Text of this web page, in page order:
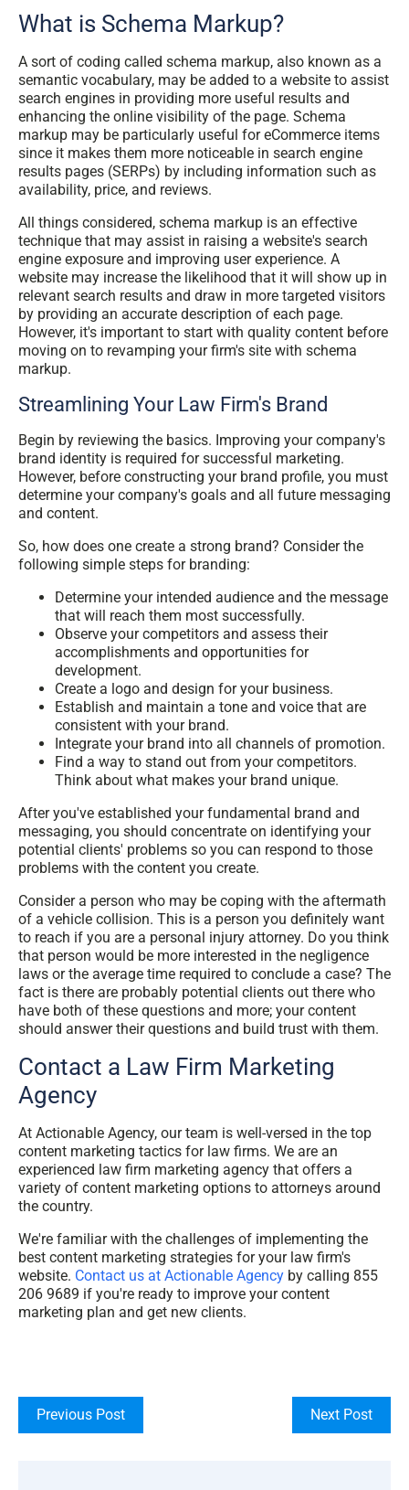
What is Schema Markup?
A sort of coding called schema markup, also known as a
semantic vocabulary, may be added to a website to assist
search engines in providing more useful results and
enhancing the online visibility of the page. Schema
markup may be particularly useful for eCommerce items
since it makes them more noticeable in search engine
results pages (SERPs) by including information such as
availability, price, and reviews.
All things considered, schema markup is an effective
technique that may assist in raising a website's search
engine exposure and improving user experience. A
website may increase the likelihood that it will show up in
relevant search results and draw in more targeted visitors
by providing an accurate description of each page.
However, it's important to start with quality content before
moving on to revamping your firm's site with schema
markup.
Streamlining Your Law Firm's Brand
Begin by reviewing the basics. Improving your company's
brand identity is required for successful marketing.
However, before constructing your brand profile, you must
determine your company's goals and all future messaging
and content.
So, how does one create a strong brand? Consider the
following simple steps for branding:
Determine your intended audience and the message
that will reach them most successfully.
Observe your competitors and assess their
accomplishments and opportunities for
development.
Create a logo and design for your business.
Establish and maintain a tone and voice that are
consistent with your brand.
Integrate your brand into all channels of promotion.
Find a way to stand out from your competitors.
Think about what makes your brand unique.
After you've established your fundamental brand and
messaging, you should concentrate on identifying your
potential clients' problems so you can respond to those
problems with the content you create.
Consider a person who may be coping with the aftermath
of a vehicle collision. This is a person you definitely want
to reach if you are a personal injury attorney. Do you think
that person would be more interested in the negligence
laws or the average time required to conclude a case? The
fact is there are probably potential clients out there who
have both of these questions and more; your content
should answer their questions and build trust with them.
Contact a Law Firm Marketing
Agency
At Actionable Agency, our team is well-versed in the top
content marketing tactics for law firms. We are an
experienced law firm marketing agency that offers a
variety of content marketing options to attorneys around
the country.
We're familiar with the challenges of implementing the
best content marketing strategies for your law firm's
website. Contact us at Actionable Agency by calling 855
206 9689 if you're ready to improve your content
marketing plan and get new clients.
Previous Post Next Post